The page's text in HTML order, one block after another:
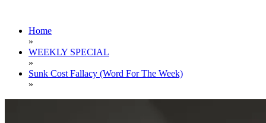
Home
»
WEEKLY SPECIAL
»
Sunk Cost Fallacy (Word For The Week)
»